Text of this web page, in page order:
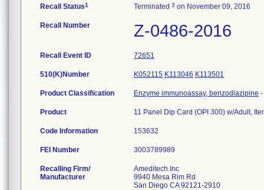
Recall Status1 Terminated 3 on November 09, 2016
Recall Number Z-0486-2016
Recall Event ID 72651
510(K)Number K052115 K113046 K113501
Product Classification Enzyme immunoassay, benzodiazipine -
Product 11 Panel Dip Card (OPI 300) w/Adult,
Code Information 153632
FEI Number
Recalling Firm/
Manufacturer
Ameditech Inc
9940 Mesa Rim Rd
San Diego CA 92121-2910